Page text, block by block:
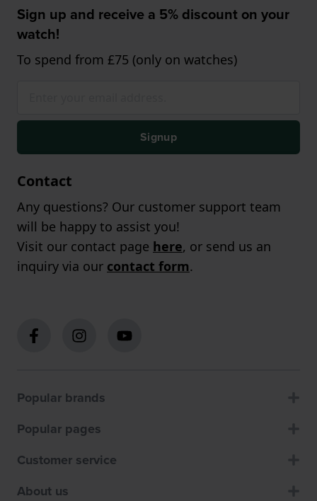
Sign up and receive a 5% discount on your
watch!
To spend from £75 (only on watches)
Signup
Contact
Any questions? Our customer support team
will be happy to assist you!
Visit our contact page here, or send us an
inquiry via our contact form.
Popular brands
Popular pages
Customer service
About us